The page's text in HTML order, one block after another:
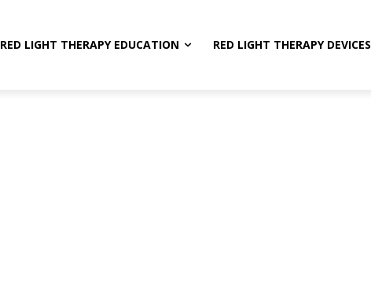
RED LIGHT THERAPY EDUCATION RED LIGHT THERAPY DEVICES